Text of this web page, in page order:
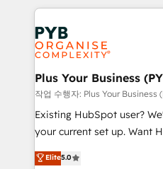
Accreditations. Based in
services are offered in both
onboarding from
Zoho, Pardot, Marketo,
WordPress and legacy
systems into unified,
architectures that
performance. - Multi-object CRM migration, cleanup,
and implementation. -
integrations across your
- Dashboards, lifecycle
Plus Your Business
작업 수행자: Plus Your Business
Existing HubSpot user?
your current set up. Want HubSpot Onboarding?
We'll customise your CRM
processes. Welcome to our Profile! We can help
Elite5.0